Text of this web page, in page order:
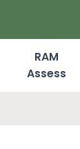
Dashboard
RAM
Assess